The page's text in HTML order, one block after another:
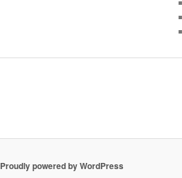
Proudly powered by WordPress